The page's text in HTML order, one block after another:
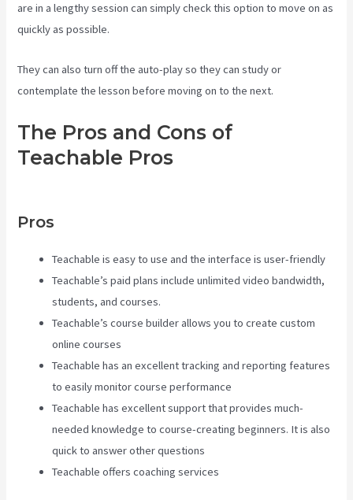
are in a lengthy session can simply check this option to move on as
quickly as possible.
They can also turn off the auto-play so they can study or
contemplate the lesson before moving on to the next.
The Pros and Cons of
Teachable Pros
Pros
Teachable is easy to use and the interface is user-friendly
Teachable’s paid plans include unlimited video bandwidth,
students, and courses.
Teachable’s course builder allows you to create custom
online courses
Teachable has an excellent tracking and reporting features
to easily monitor course performance
Teachable has excellent support that provides much-
needed knowledge to course-creating beginners. It is also
quick to answer other questions
Teachable offers coaching services